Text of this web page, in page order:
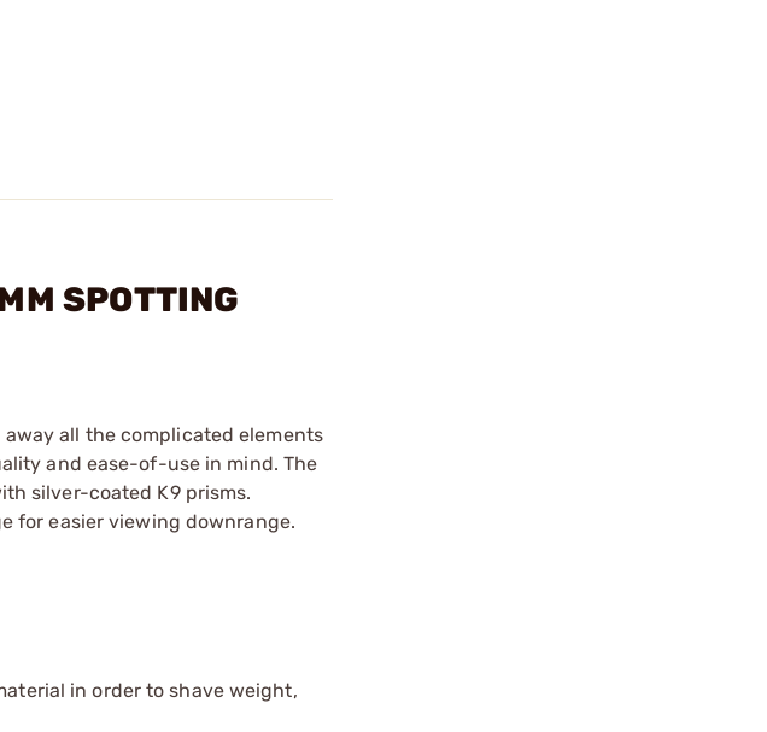
SPOTTING
all the complicated elements
and ease-of-use in mind. The
silver-coated K9 prisms.
for easier viewing downrange.
in order to shave weight,